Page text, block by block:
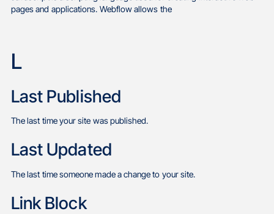
pages and applications. Webflow allows the
L
Last Published
The last time your site was published.
Last Updated
The last time someone made a change to your site.
Link Block